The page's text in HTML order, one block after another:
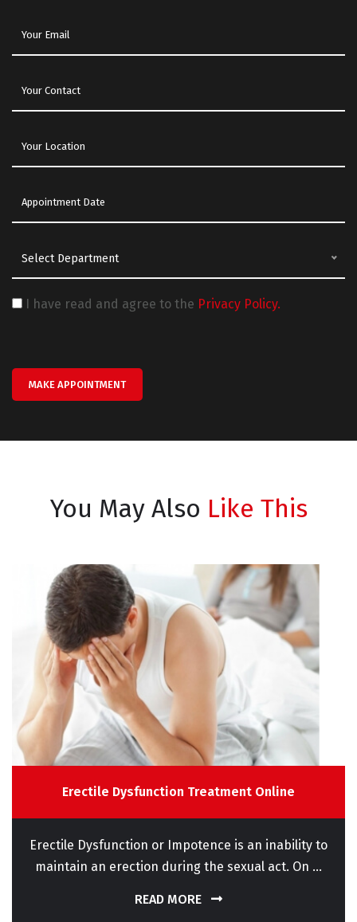
Select Department
I have read and agree to the Privacy Policy.
MAKE APPOINTMENT
You May Also Like This
Erectile Dysfunction Treatment Online
Erectile Dysfunction or Impotence is an inability to
maintain an erection during the sexual act. On ...
READ MORE